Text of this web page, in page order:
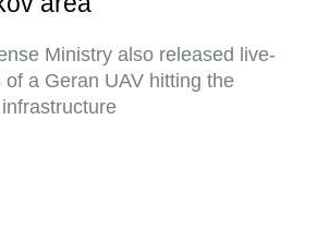
Ministry also released live-
a Geran UAV hitting the